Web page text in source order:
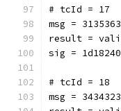
# tcId = 17
msg =
result =
sig =
# tcId = 18
msg =